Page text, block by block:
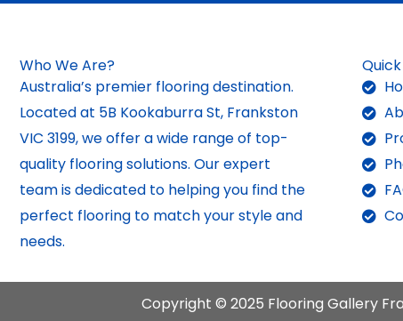
Who We Are?
Australia’s premier flooring destination.
Located at 5B Kookaburra St, Frankston
VIC 3199, we offer a wide range of top-
quality flooring solutions. Our expert
team is dedicated to helping you find the
perfect flooring to match your style and
needs.
Copyright © 2025 Flooring Gallery